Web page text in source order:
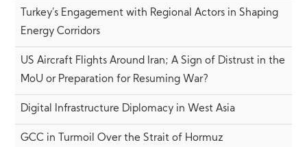
Turkey’s Engagement with Regional Actors in Shaping
Energy Corridors
US Aircraft Flights Around Iran; A Sign of Distrust in the
MoU or Preparation for Resuming War?
Digital Infrastructure Diplomacy in West Asia
GCC in Turmoil Over the Strait of Hormuz